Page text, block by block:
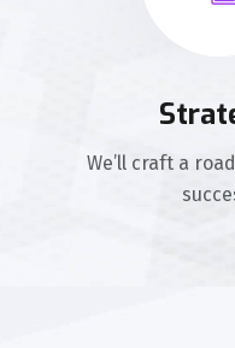
We’ll craft a